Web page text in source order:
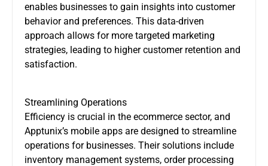
enables businesses to gain insights into customer
behavior and preferences. This data-driven
approach allows for more targeted marketing
strategies, leading to higher customer retention and
satisfaction.
Streamlining Operations
Efficiency is crucial in the ecommerce sector, and
Apptunix’s mobile apps are designed to streamline
operations for businesses. Their solutions include
inventory management systems, order processing